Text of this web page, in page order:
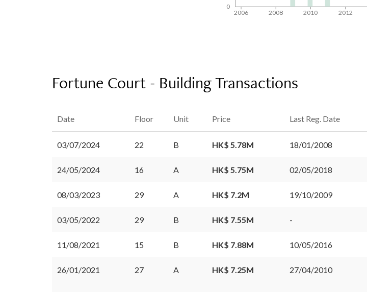
2006 2008 2010 2012
0
Fortune Court - Building Transactions
Date Floor Unit Price Last Reg. Date
03/07/2024 22 B HK$ 5.78M 18/01/2008
24/05/2024 16 A HK$ 5.75M 02/05/2018
08/03/2023 29 A HK$ 7.2M 19/10/2009
03/05/2022 29 B HK$ 7.55M -
11/08/2021 15 B HK$ 7.88M 10/05/2016
26/01/2021 27 A HK$ 7.25M 27/04/2010